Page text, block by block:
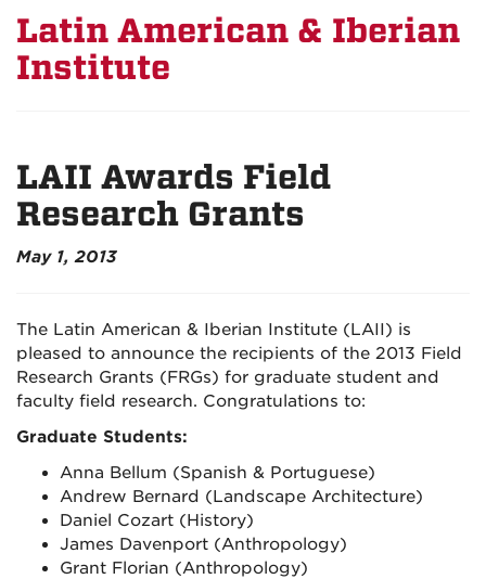
Latin American & Iberian
Institute
LAII Awards Field
Research Grants
May 1, 2013
The Latin American & Iberian Institute (LAII) is
pleased to announce the recipients of the 2013 Field
Research Grants (FRGs) for graduate student and
faculty field research. Congratulations to:
Graduate Students:
Anna Bellum (Spanish & Portuguese)
Andrew Bernard (Landscape Architecture)
Daniel Cozart (History)
James Davenport (Anthropology)
Grant Florian (Anthropology)